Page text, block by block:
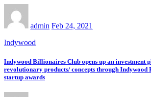
admin Feb 24, 2021
Indywood
Indywood Billionaires Club opens up an investment
revolutionary products/ concepts through
startup awards